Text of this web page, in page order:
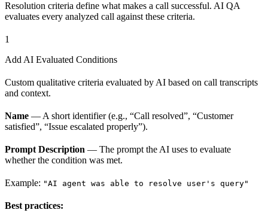
Resolution criteria define what makes a call successful. AI QA
evaluates every analyzed call against these criteria.
1
Add AI Evaluated Conditions
Custom qualitative criteria evaluated by AI based on call transcripts
and context.
Name — A short identifier (e.g., “Call resolved”, “Customer
satisfied”, “Issue escalated properly”).
Prompt Description — The prompt the AI uses to evaluate
whether the condition was met.
Example: "AI agent was able to resolve user's query"
Best practices: